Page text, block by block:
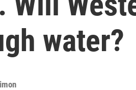
water?